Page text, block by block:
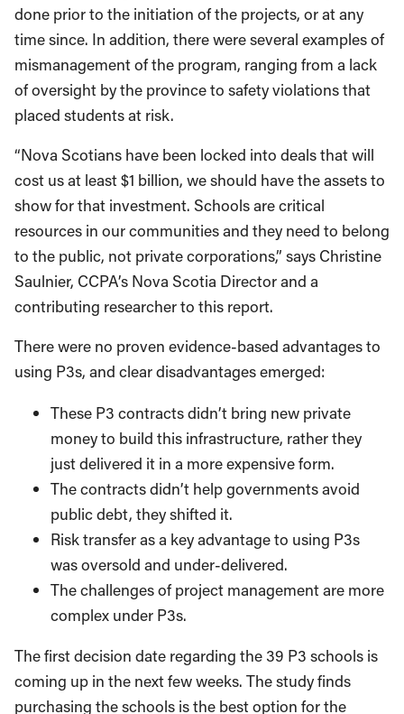
done prior to the initiation of the projects, or at any
time since. In addition, there were several examples of
mismanagement of the program, ranging from a lack
of oversight by the province to safety violations that
placed students at risk.
“Nova Scotians have been locked into deals that will
cost us at least $1 billion, we should have the assets to
show for that investment. Schools are critical
resources in our communities and they need to belong
to the public, not private corporations,” says Christine
Saulnier, CCPA’s Nova Scotia Director and a
contributing researcher to this report.
There were no proven evidence-based advantages to
using P3s, and clear disadvantages emerged:
These P3 contracts didn’t bring new private
money to build this infrastructure, rather they
just delivered it in a more expensive form.
The contracts didn’t help governments avoid
public debt, they shifted it.
Risk transfer as a key advantage to using P3s
was oversold and under-delivered.
The challenges of project management are more
complex under P3s.
The first decision date regarding the 39 P3 schools is
coming up in the next few weeks. The study finds
purchasing the schools is the best option for the